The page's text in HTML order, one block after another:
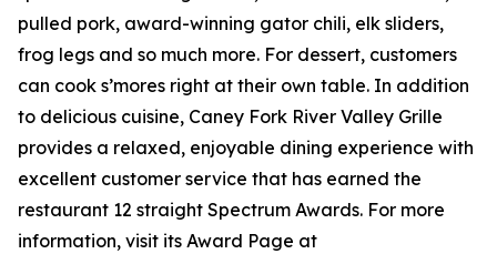
pulled pork, award-winning gator chili, elk sliders,
frog legs and so much more. For dessert, customers
can cook s’mores right at their own table. In addition
to delicious cuisine, Caney Fork River Valley Grille
provides a relaxed, enjoyable dining experience with
excellent customer service that has earned the
restaurant 12 straight Spectrum Awards. For more
information, visit its Award Page at